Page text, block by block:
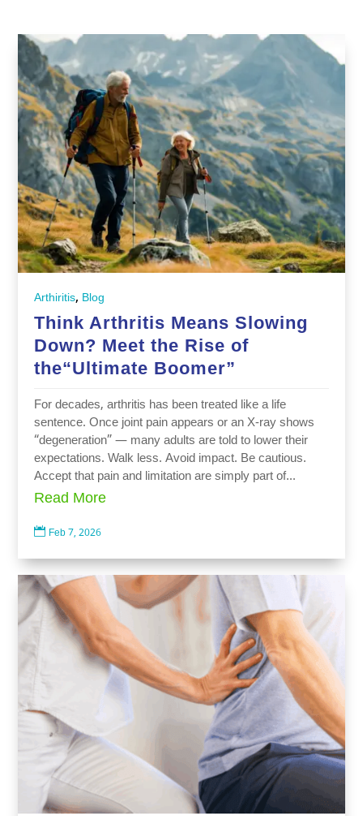
Arthiritis, Blog
Think Arthritis Means Slowing
Down? Meet the Rise of
the“Ultimate Boomer”
For decades, arthritis has been treated like a life
sentence. Once joint pain appears or an X-ray shows
“degeneration” — many adults are told to lower their
expectations. Walk less. Avoid impact. Be cautious.
Accept that pain and limitation are simply part of...
Read More
 Feb 7, 2026